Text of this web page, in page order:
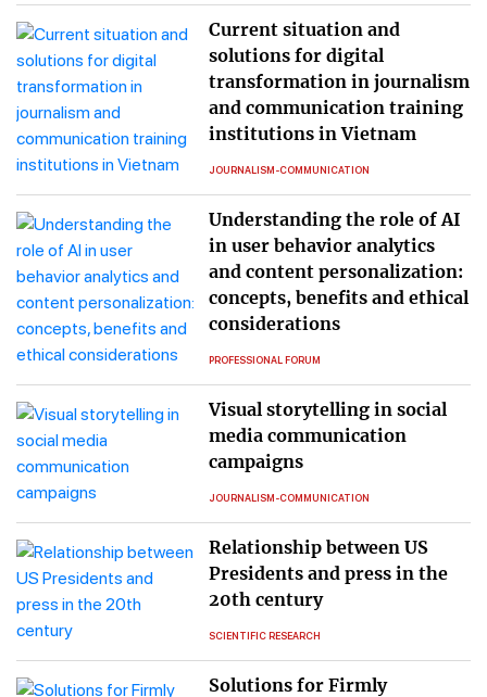
Current situation and
solutions for digital
transformation in journalism
and communication training
institutions in Vietnam
JOURNALISM-COMMUNICATION
Understanding the role of AI
in user behavior analytics
and content personalization:
concepts, benefits and ethical
considerations
PROFESSIONAL FORUM
Visual storytelling in social
media communication
campaigns
JOURNALISM-COMMUNICATION
Relationship between US
Presidents and press in the
20th century
SCIENTIFIC RESEARCH
Solutions for Firmly